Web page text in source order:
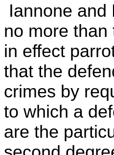
Iannone and
no more
in effect
that the
crimes by
to which a
are the